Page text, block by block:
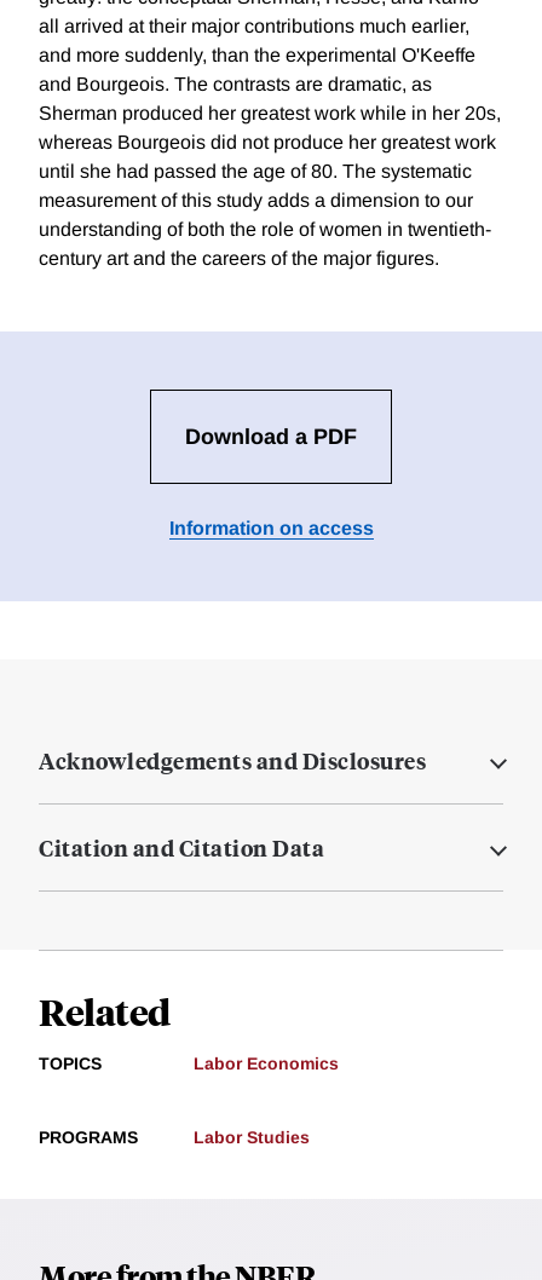
all arrived at their major contributions much earlier,
and more suddenly, than the experimental O'Keeffe
and Bourgeois. The contrasts are dramatic, as
Sherman produced her greatest work while in her 20s,
whereas Bourgeois did not produce her greatest work
until she had passed the age of 80. The systematic
measurement of this study adds a dimension to our
understanding of both the role of women in twentieth-
century art and the careers of the major figures.
Download a PDF
Information on access
Acknowledgements and Disclosures
Citation and Citation Data
Related
TOPICS Labor Economics
PROGRAMS Labor Studies